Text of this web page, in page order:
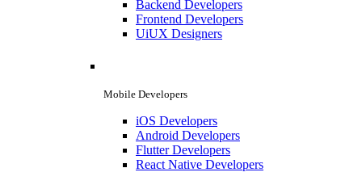
Backend Developers
Frontend Developers
UiUX Designers
Mobile Developers
iOS Developers
Android Developers
Flutter Developers
React Native Developers